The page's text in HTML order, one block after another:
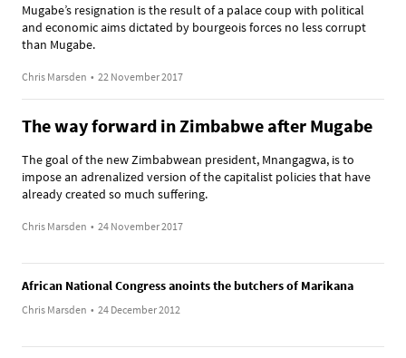
Mugabe’s resignation is the result of a palace coup with political
and economic aims dictated by bourgeois forces no less corrupt
than Mugabe.
Chris Marsden • 22 November 2017
The way forward in Zimbabwe after Mugabe
The goal of the new Zimbabwean president, Mnangagwa, is to
impose an adrenalized version of the capitalist policies that have
already created so much suffering.
Chris Marsden • 24 November 2017
African National Congress anoints the butchers of Marikana
Chris Marsden • 24 December 2012